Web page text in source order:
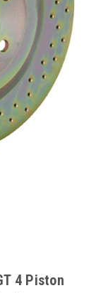
4 Piston